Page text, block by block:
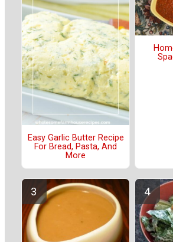
Easy Garlic Butter Recipe
For Bread, Pasta, And
More